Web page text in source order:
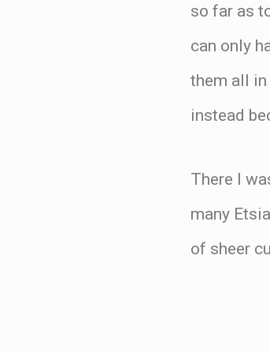
so far as
can only
them all in
instead
There I
many
of sheer